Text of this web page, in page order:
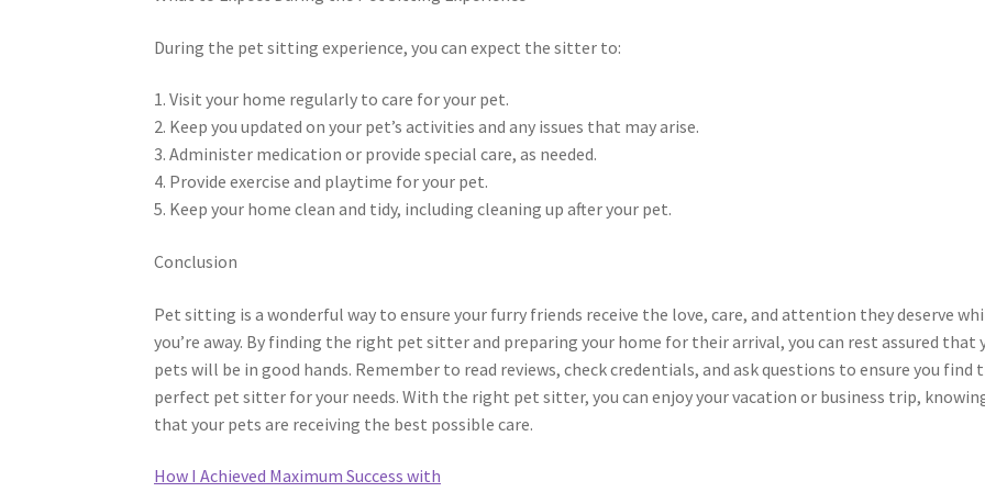
During the pet sitting experience, you can expect the sitter to:
1. Visit your home regularly to care for your pet.
2. Keep you updated on your pet’s activities and any issues that may arise.
3. Administer medication or provide special care, as needed.
4. Provide exercise and playtime for your pet.
5. Keep your home clean and tidy, including cleaning up after your pet.
Conclusion
Pet sitting is a wonderful way to ensure your furry friends receive the love, care, and attention they deserve
you’re away. By finding the right pet sitter and preparing your home for their arrival, you can rest assured that
pets will be in good hands. Remember to read reviews, check credentials, and ask questions to ensure you find
perfect pet sitter for your needs. With the right pet sitter, you can enjoy your vacation or business trip,
that your pets are receiving the best possible care.
How I Achieved Maximum Success with